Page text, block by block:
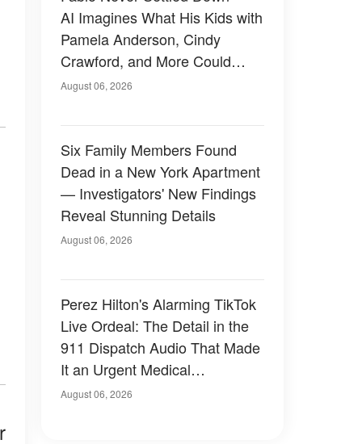
AI Imagines What His Kids with
Pamela Anderson, Cindy
Crawford, and More Could
Have Looked Like — 50+
August 06, 2026
Six Family Members Found
Dead in a New York Apartment
— Investigators' New Findings
Reveal Stunning Details
August 06, 2026
Perez Hilton's Alarming TikTok
Live Ordeal: The Detail in the
911 Dispatch Audio That Made
It an Urgent Medical
Emergency
August 06, 2026